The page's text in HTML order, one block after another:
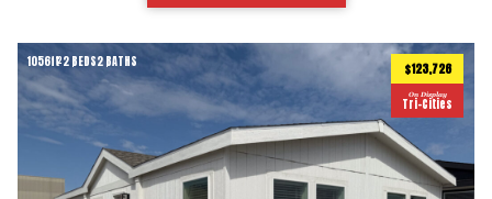
1056ft22 BEDS2 BATHS $123,726
On Display
Tri-Cities